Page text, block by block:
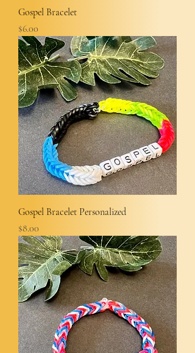
Gospel Bracelet
Price
$6.00
Gospel Bracelet Personalized
Price
$8.00